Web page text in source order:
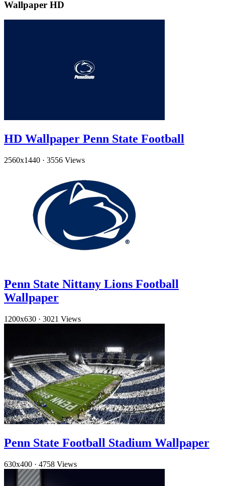
Wallpaper HD
HD Wallpaper Penn State Football
2560x1440 · 3556 Views
Penn State Nittany Lions Football
Wallpaper
1200x630 · 3021 Views
Penn State Football Stadium Wallpaper
630x400 · 4758 Views